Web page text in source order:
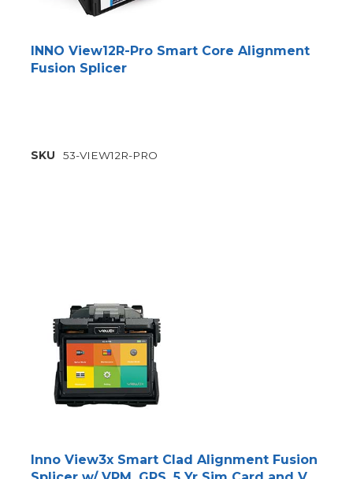
INNO View12R-Pro Smart Core Alignment
Fusion Splicer
SKU 53-VIEW12R-PRO
Inno View3x Smart Clad Alignment Fusion